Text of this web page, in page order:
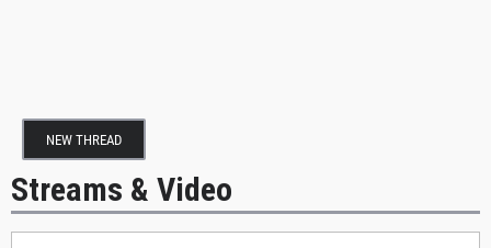
NEW THREAD
Streams & Video